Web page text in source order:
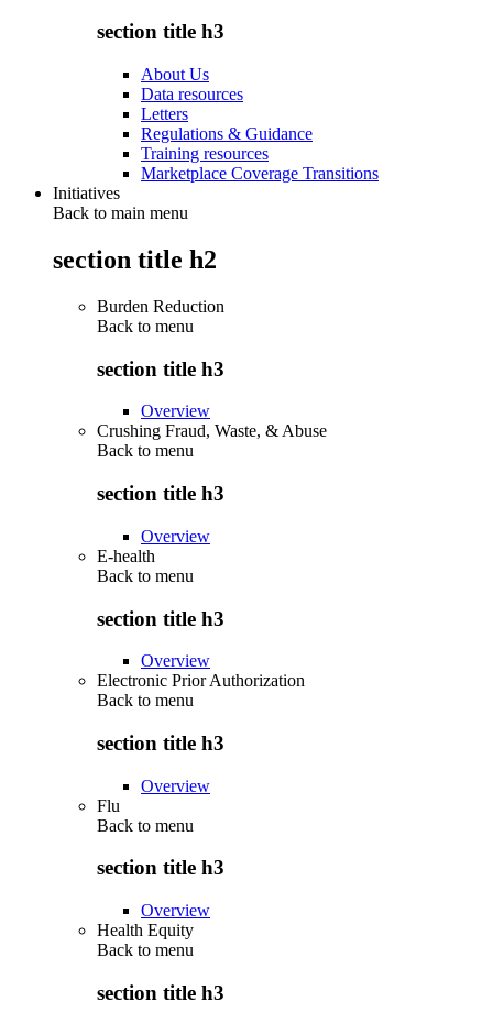
section title h3
About Us
Data resources
Letters
Regulations & Guidance
Training resources
Marketplace Coverage Transitions
Initiatives
Back to main menu
section title h2
Burden Reduction
Back to menu
section title h3
Overview
Crushing Fraud, Waste, & Abuse
Back to menu
section title h3
Overview
E-health
Back to menu
section title h3
Overview
Electronic Prior Authorization
Back to menu
section title h3
Overview
Flu
Back to menu
section title h3
Overview
Health Equity
Back to menu
section title h3